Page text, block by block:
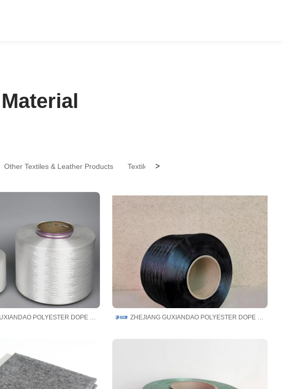
>
Other Textiles & Leather Products Textile Accessories
ZHEJIANG GUXIANDAO POLYESTER DOPE DYED YARN CO., LTD ZHEJIANG GUXIANDAO POLYESTER DOPE DYED YARN CO., LTD